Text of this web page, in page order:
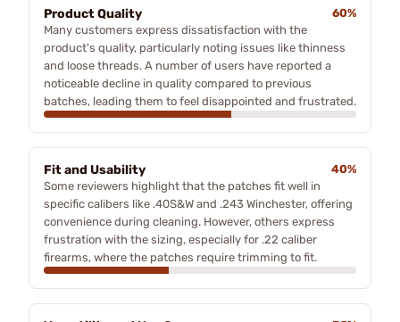
Product Quality
60%
Many customers express dissatisfaction with the
product's quality, particularly noting issues like thinness
and loose threads. A number of users have reported a
noticeable decline in quality compared to previous
batches, leading them to feel disappointed and frustrated.
Fit and Usability
40%
Some reviewers highlight that the patches fit well in
specific calibers like .40S&W and .243 Winchester, offering
convenience during cleaning. However, others express
frustration with the sizing, especially for .22 caliber
firearms, where the patches require trimming to fit.